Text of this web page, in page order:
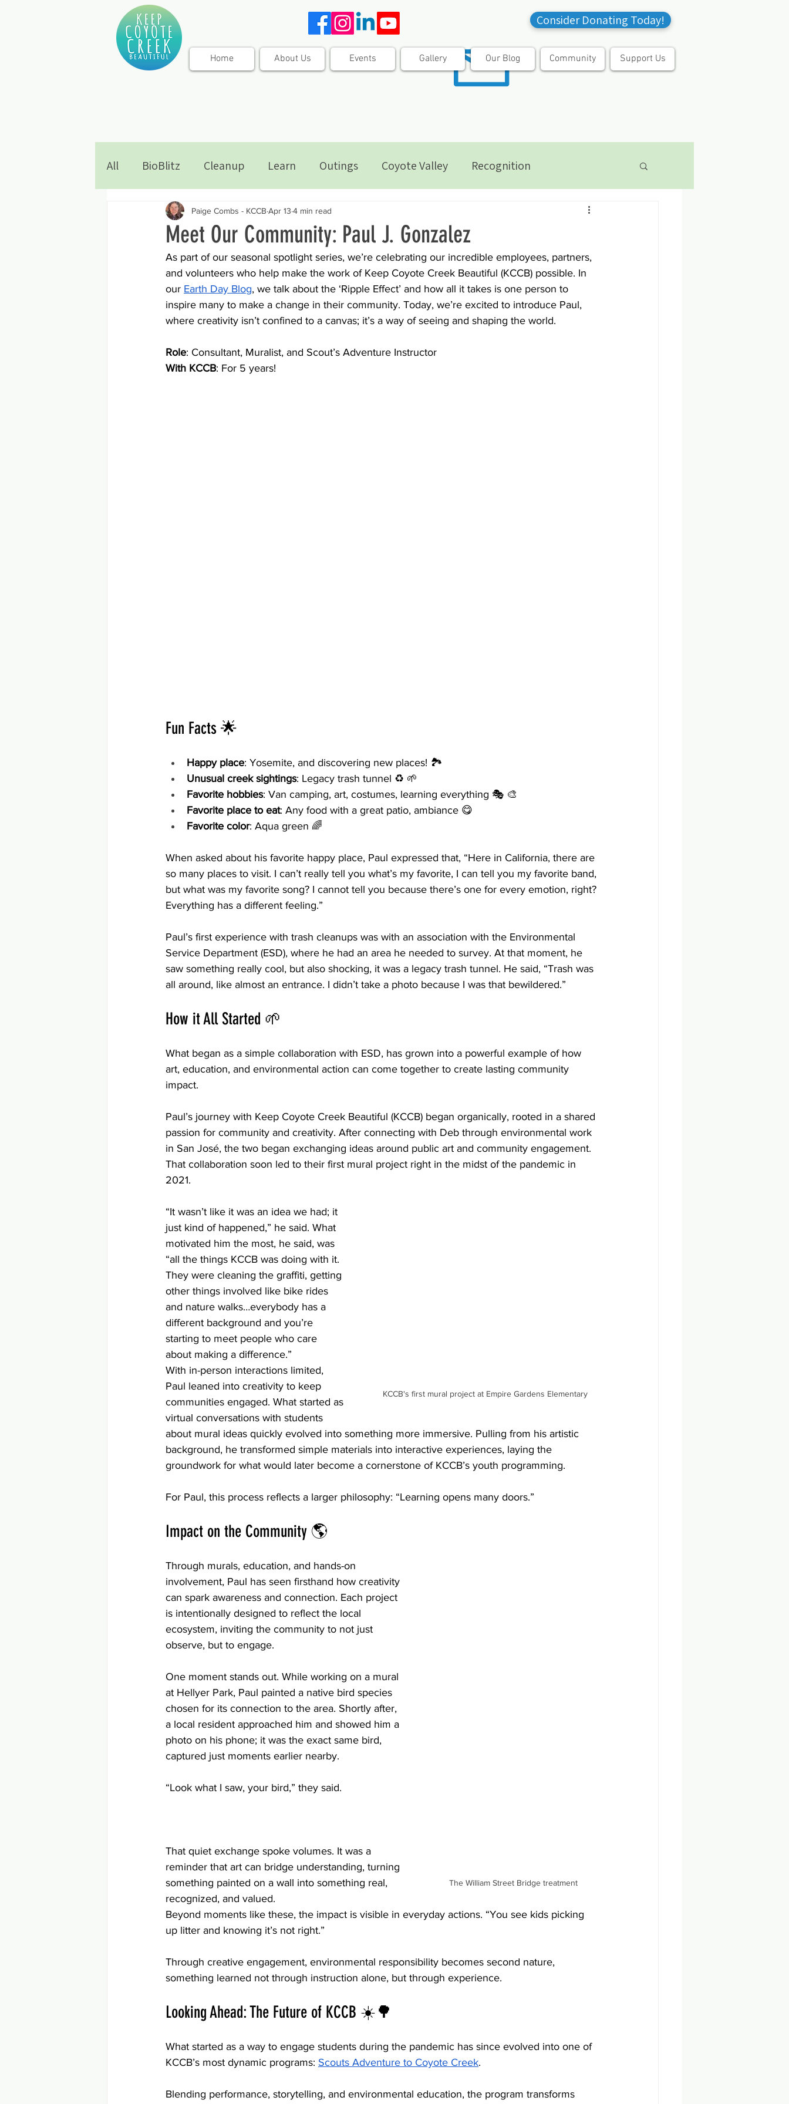
Consider Donating Today!
Home About Us Events Gallery Our Blog Community Support Us
All BioBlitz Cleanup Learn Outings Coyote Valley Recognition
Meet Our Community: Paul J. Gonzalez
Paige Combs - KCCB Apr 13 4 min read
As part of our seasonal spotlight series, we’re celebrating our incredible employees, partners,
and volunteers who help make the work of Keep Coyote Creek Beautiful (KCCB) possible. In
our Earth Day Blog, we talk about the ‘Ripple Effect’ and how all it takes is one person to
inspire many to make a change in their community. Today, we’re excited to introduce Paul,
where creativity isn’t confined to a canvas; it’s a way of seeing and shaping the world.
Role: Consultant, Muralist, and Scout’s Adventure Instructor
With KCCB: For 5 years!
Fun Facts 🌟
Happy place: Yosemite, and discovering new places! 🏞️
Unusual creek sightings: Legacy trash tunnel ♻️ 🌱
Favorite hobbies: Van camping, art, costumes, learning everything 🎭 🎨
Favorite place to eat: Any food with a great patio, ambiance 😋
Favorite color: Aqua green 🌈
When asked about his favorite happy place, Paul expressed that, “Here in California, there are
so many places to visit. I can’t really tell you what’s my favorite, I can tell you my favorite band,
but what was my favorite song? I cannot tell you because there’s one for every emotion, right?
Everything has a different feeling.”
Paul’s first experience with trash cleanups was with an association with the Environmental
Service Department (ESD), where he had an area he needed to survey. At that moment, he
saw something really cool, but also shocking, it was a legacy trash tunnel. He said, “Trash was
all around, like almost an entrance. I didn’t take a photo because I was that bewildered.”
How it All Started 🌱
What began as a simple collaboration with ESD, has grown into a powerful example of how
art, education, and environmental action can come together to create lasting community
impact.
Paul’s journey with Keep Coyote Creek Beautiful (KCCB) began organically, rooted in a shared
passion for community and creativity. After connecting with Deb through environmental work
in San José, the two began exchanging ideas around public art and community engagement.
That collaboration soon led to their first mural project right in the midst of the pandemic in
2021.
KCCB's first mural project at Empire Gardens Elementary
“It wasn’t like it was an idea we had; it
just kind of happened,” he said. What
motivated him the most, he said, was
“all the things KCCB was doing with it.
They were cleaning the graffiti, getting
other things involved like bike rides
and nature walks…everybody has a
different background and you’re
starting to meet people who care
about making a difference.”
With in-person interactions limited,
Paul leaned into creativity to keep
communities engaged. What started as
virtual conversations with students
about mural ideas quickly evolved into something more immersive. Pulling from his artistic
background, he transformed simple materials into interactive experiences, laying the
groundwork for what would later become a cornerstone of KCCB’s youth programming.
For Paul, this process reflects a larger philosophy: “Learning opens many doors.”
Impact on the Community 🌎
The William Street Bridge treatment
Through murals, education, and hands-on
involvement, Paul has seen firsthand how creativity
can spark awareness and connection. Each project
is intentionally designed to reflect the local
ecosystem, inviting the community to not just
observe, but to engage.
One moment stands out. While working on a mural
at Hellyer Park, Paul painted a native bird species
chosen for its connection to the area. Shortly after,
a local resident approached him and showed him a
photo on his phone; it was the exact same bird,
captured just moments earlier nearby.
“Look what I saw, your bird,” they said.
That quiet exchange spoke volumes. It was a
reminder that art can bridge understanding, turning
something painted on a wall into something real,
recognized, and valued.
Beyond moments like these, the impact is visible in everyday actions. “You see kids picking
up litter and knowing it’s not right.”
Through creative engagement, environmental responsibility becomes second nature,
something learned not through instruction alone, but through experience.
Looking Ahead: The Future of KCCB ☀️🌳
What started as a way to engage students during the pandemic has since evolved into one of
KCCB’s most dynamic programs: Scouts Adventure to Coyote Creek.
Blending performance, storytelling, and environmental education, the program transforms